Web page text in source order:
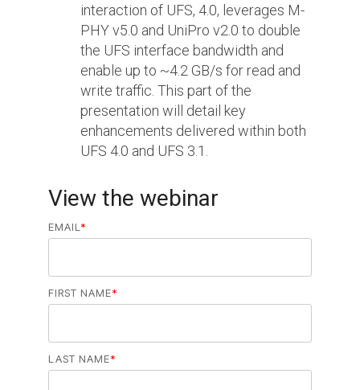
DisCo for Imaging
DisCo for NIDnT
DisCo for SoundWire
I3C HCI
I3C TCRI
SoundWire Device Class for
Audio (SDCA)
Software Code
Camera Command Set
SyS-T Instrumentation
Library
interaction of UFS, 4.0, leverages M-
PHY v5.0 and UniPro v2.0 to double
the UFS interface bandwidth and
enable up to ~4.2 GB/s for read and
write traffic. This part of the
presentation will detail key
enhancements delivered within both
UFS 4.0 and UFS 3.1.
View the webinar
EMAIL *
FIRST NAME*
LAST NAME*